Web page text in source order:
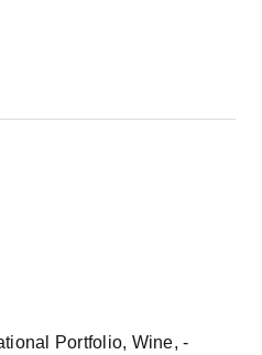
Portfolio, Wine, -